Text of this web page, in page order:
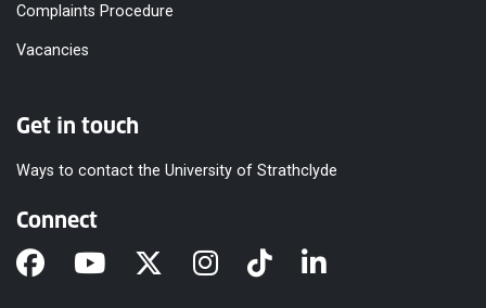
Complaints Procedure
Vacancies
Get in touch
Ways to contact the University of Strathclyde
Connect